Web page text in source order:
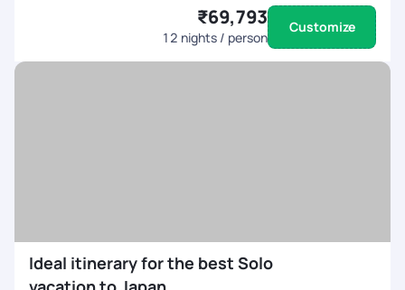
₹69,793
12 nights / person
Customize
Ideal itinerary for the best Solo